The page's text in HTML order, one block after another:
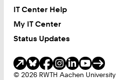
IT Center Help
My IT Center
Status Updates
© 2026 RWTH Aachen University
Social Media